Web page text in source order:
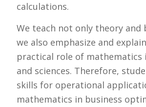
calculations.
We teach not only theory and
we also emphasize and
practical role of mathematics
and sciences. Therefore,
skills for operational
mathematics in business